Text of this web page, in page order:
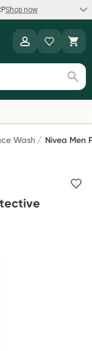
Shop now
on the brands you
Offer available
link your
to Script Wallet*.
T&Cs apply
Wash Nivea Men